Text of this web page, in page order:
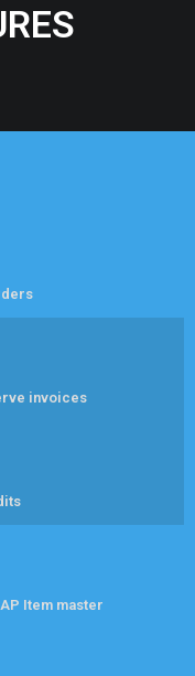
invoices
Item master